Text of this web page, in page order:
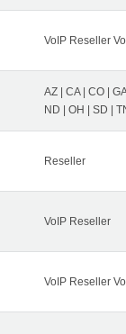
VoIP Reseller
AZ | CA | CO |
ND | OH | SD |
Reseller
VoIP Reseller
VoIP Reseller